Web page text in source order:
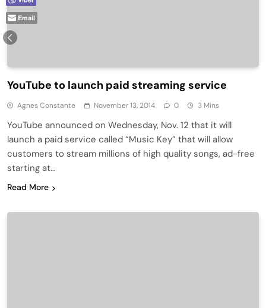
YouTube to launch paid streaming service
Agnes Constante November 13, 2014 0 3 Mins
YouTube announced on Wednesday, Nov. 12 that it will
launch a paid service called “Music Key” that will allow
customers to stream millions of high quality songs, ad-free
starting at…
Read More
Email